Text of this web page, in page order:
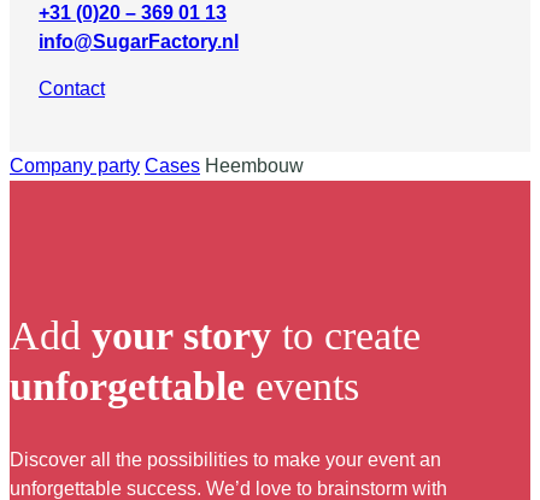
+31 (0)20 – 369 01 13
info@SugarFactory.nl
Contact
Company party Cases Heembouw
Add your story to create
unforgettable events
Discover all the possibilities to make your event an
unforgettable success. We’d love to brainstorm with